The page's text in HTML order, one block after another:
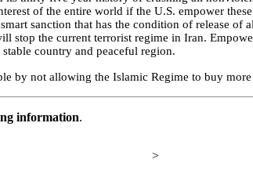
of the entire world if the U.S. empower
sanction that has the condition of release of
stop the current terrorist regime in Iran.
country and peaceful region.
by not allowing the Islamic Regime to buy
information.
>